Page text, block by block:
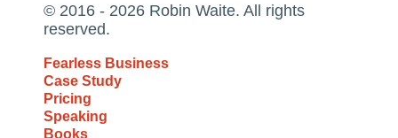
© 2016 - 2026 Robin Waite. All rights
reserved.
Fearless Business
Case Study
Pricing
Speaking
Books